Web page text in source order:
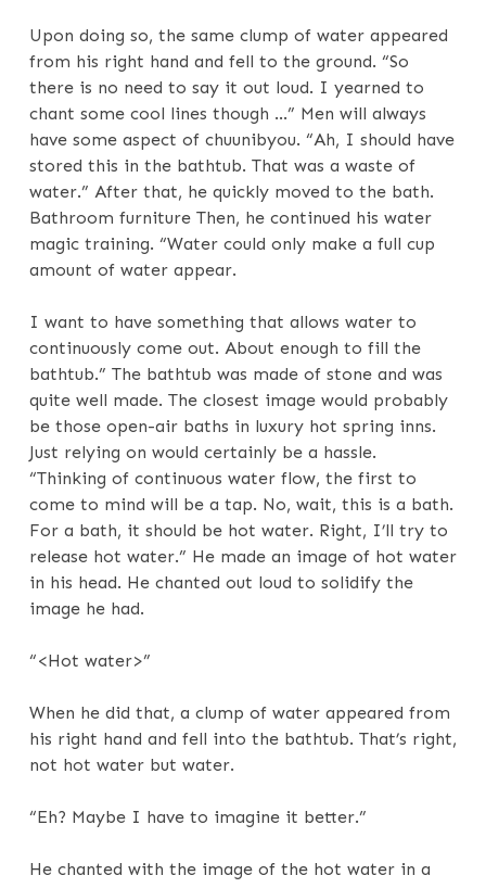
Upon doing so, the same clump of water appeared
from his right hand and fell to the ground. “So
there is no need to say it out loud. I yearned to
chant some cool lines though …” Men will always
have some aspect of chuunibyou. “Ah, I should have
stored this in the bathtub. That was a waste of
water.” After that, he quickly moved to the bath.
Bathroom furniture Then, he continued his water
magic training. “Water could only make a full cup
amount of water appear.
I want to have something that allows water to
continuously come out. About enough to fill the
bathtub.” The bathtub was made of stone and was
quite well made. The closest image would probably
be those open-air baths in luxury hot spring inns.
Just relying on would certainly be a hassle.
“Thinking of continuous water flow, the first to
come to mind will be a tap. No, wait, this is a bath.
For a bath, it should be hot water. Right, I’ll try to
release hot water.” He made an image of hot water
in his head. He chanted out loud to solidify the
image he had.
“<Hot water>”
When he did that, a clump of water appeared from
his right hand and fell into the bathtub. That’s right,
not hot water but water.
“Eh? Maybe I have to imagine it better.”
He chanted with the image of the hot water in a